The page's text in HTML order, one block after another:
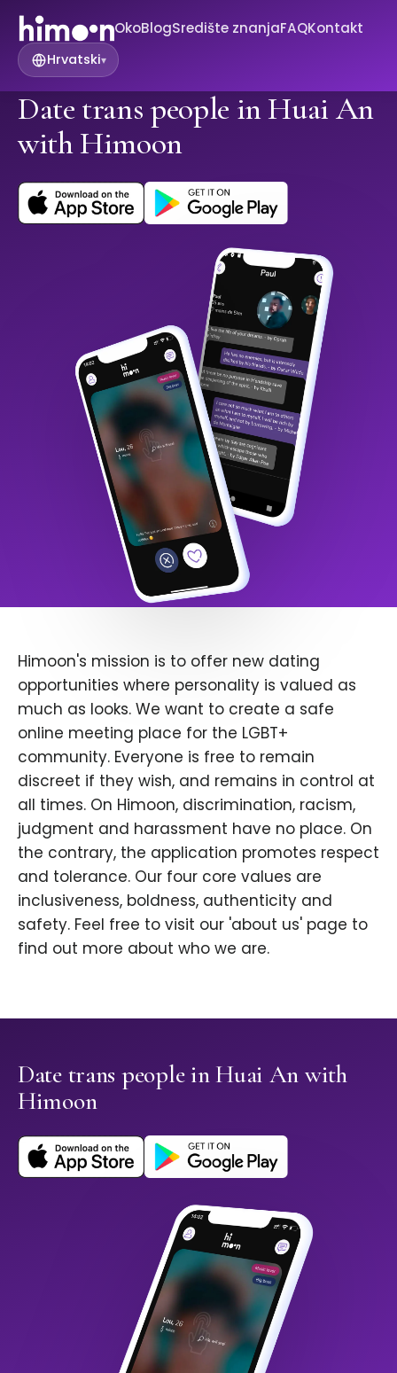
OkoBlogSredište znanjaFAQKontakt
Hrvatski▾
Date trans people in Huai An
with Himoon
Himoon's mission is to offer new dating
opportunities where personality is valued as
much as looks. We want to create a safe
online meeting place for the LGBT+
community. Everyone is free to remain
discreet if they wish, and remains in control at
all times. On Himoon, discrimination, racism,
judgment and harassment have no place. On
the contrary, the application promotes respect
and tolerance. Our four core values are
inclusiveness, boldness, authenticity and
safety. Feel free to visit our 'about us' page to
find out more about who we are.
Date trans people in Huai An with
Himoon